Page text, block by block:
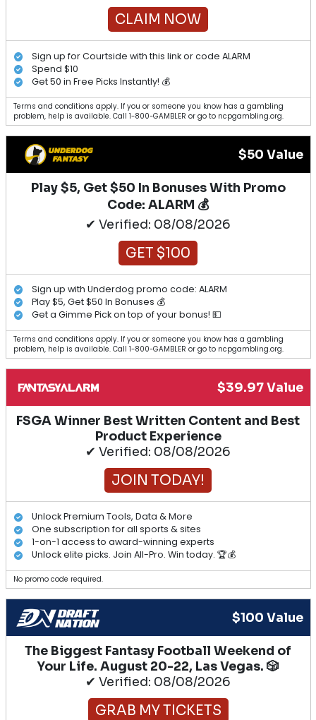
CLAIM NOW
Sign up for Courtside with this link or code ALARM
Spend $10
Get 50 in Free Picks Instantly! 💰
Terms and conditions apply. If you or someone you know has a gambling
problem, help is available. Call 1-800-GAMBLER or go to ncpgambling.org.
$50 Value
Play $5, Get $50 In Bonuses With Promo
Code: ALARM 💰
✔ Verified: 08/08/2026
GET $100
Sign up with Underdog promo code: ALARM
Play $5, Get $50 In Bonuses 💰
Get a Gimme Pick on top of your bonus! 💵
Terms and conditions apply. If you or someone you know has a gambling
problem, help is available. Call 1-800-GAMBLER or go to ncpgambling.org.
$39.97 Value
FSGA Winner Best Written Content and Best
Product Experience
✔ Verified: 08/08/2026
JOIN TODAY!
Unlock Premium Tools, Data & More
One subscription for all sports & sites
1-on-1 access to award-winning experts
Unlock elite picks. Join All-Pro. Win today. 🏆💰
No promo code required.
$100 Value
The Biggest Fantasy Football Weekend of
Your Life. August 20-22, Las Vegas. 🎲
✔ Verified: 08/08/2026
GRAB MY TICKETS